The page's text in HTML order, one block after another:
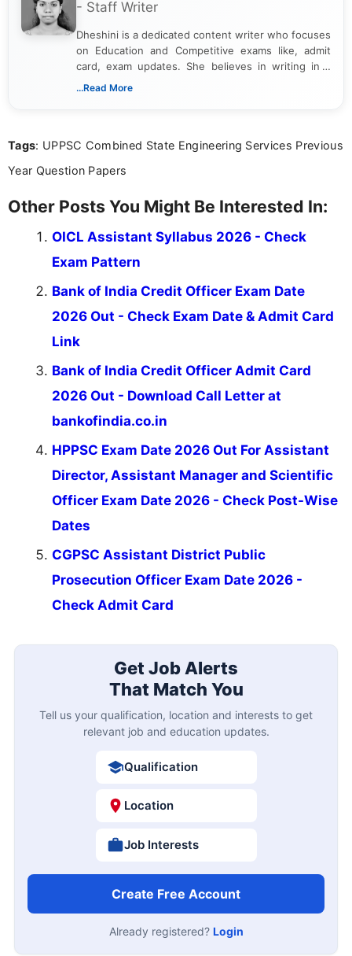
- Staff Writer
Dheshini is a dedicated content writer who focuses
on Education and Competitive exams like, admit
card, exam updates. She believes in writing in a
way that breaks down technical details, making
...Read More
Tags: UPPSC Combined State Engineering Services Previous
Year Question Papers
Other Posts You Might Be Interested In:
OICL Assistant Syllabus 2026 - Check
Exam Pattern
Bank of India Credit Officer Exam Date
2026 Out - Check Exam Date & Admit Card
Link
Bank of India Credit Officer Admit Card
2026 Out - Download Call Letter at
bankofindia.co.in
HPPSC Exam Date 2026 Out For Assistant
Director, Assistant Manager and Scientific
Officer Exam Date 2026 - Check Post-Wise
Dates
CGPSC Assistant District Public
Prosecution Officer Exam Date 2026 -
Check Admit Card
Get Job Alerts
That Match You
Tell us your qualification, location and interests to get
relevant job and education updates.
Qualification
Location
Job Interests
Create Free Account
Already registered? Login